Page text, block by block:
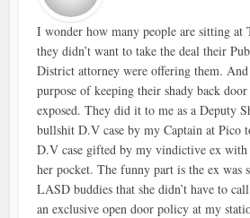
I wonder how many people are sitting at
they didn’t want to take the deal their
District attorney were offering them.
purpose of keeping their shady back
exposed. They did it to me as a Deputy
bullshit D.V case by my Captain at Pico
D.V case gifted by my vindictive ex
her pocket. The funny part is the ex was
LASD buddies that she didn’t have to
an exclusive open door policy at my